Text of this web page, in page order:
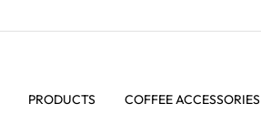
PRODUCTS COFFEE ACCESSORIES